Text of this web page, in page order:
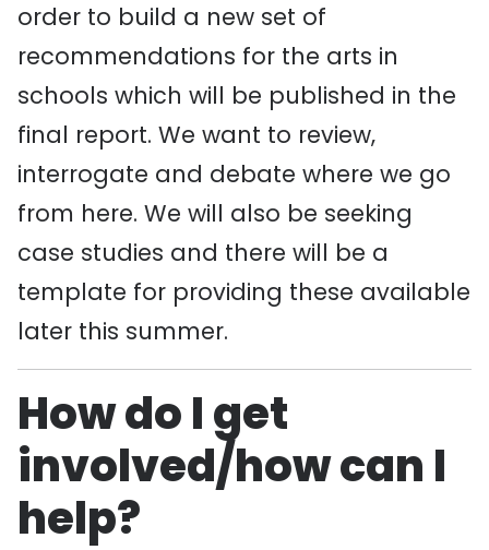
order to build a new set of
recommendations for the arts in
schools which will be published in the
final report. We want to review,
interrogate and debate where we go
from here. We will also be seeking
case studies and there will be a
template for providing these available
later this summer.
How do I get
involved/how can I
help?